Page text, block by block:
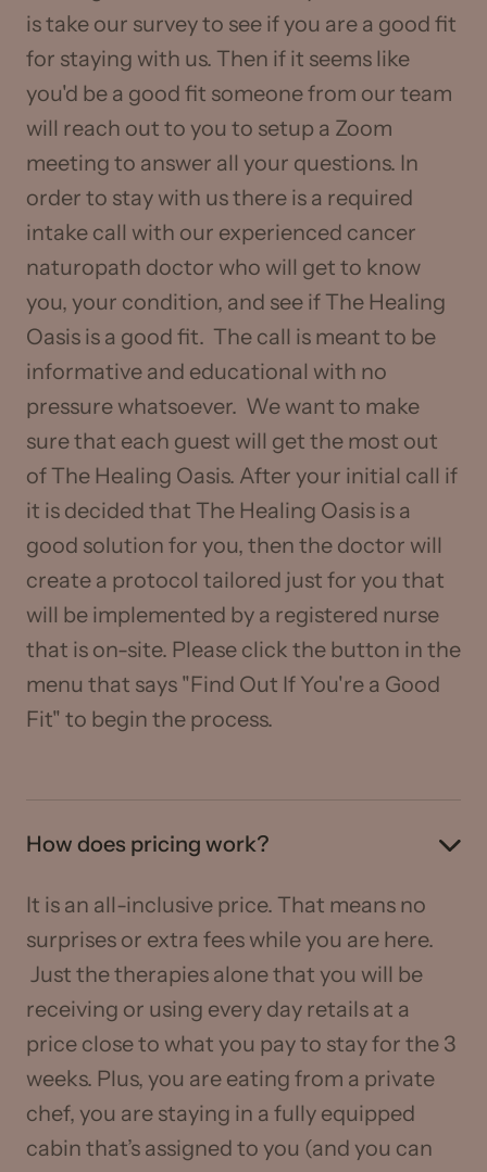
is take our survey to see if you are a good fit
for staying with us. Then if it seems like
you'd be a good fit someone from our team
will reach out to you to setup a Zoom
meeting to answer all your questions. In
order to stay with us there is a required
intake call with our experienced cancer
naturopath doctor who will get to know
you, your condition, and see if The Healing
Oasis is a good fit. The call is meant to be
informative and educational with no
pressure whatsoever. We want to make
sure that each guest will get the most out
of The Healing Oasis. After your initial call if
it is decided that The Healing Oasis is a
good solution for you, then the doctor will
create a protocol tailored just for you that
will be implemented by a registered nurse
that is on-site. Please click the button in the
menu that says "Find Out If You're a Good
Fit" to begin the process.
How does pricing work?
It is an all-inclusive price. That means no
surprises or extra fees while you are here.
Just the therapies alone that you will be
receiving or using every day retails at a
price close to what you pay to stay for the 3
weeks. Plus, you are eating from a private
chef, you are staying in a fully equipped
cabin that’s assigned to you (and you can